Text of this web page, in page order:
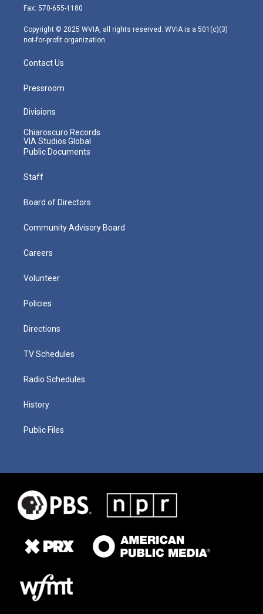
r
r
m
Fax: 570-655-1180
Copyright © 2025 WVIA, all rights reserved. WVIA is a 501(c)(3)
not-for-profit organization.
Contact Us
Pressroom
Divisions
Chiaroscuro Records
VIA Studios Global
Public Documents
Staff
Board of Directors
Community Advisory Board
Careers
Volunteer
Policies
Directions
TV Schedules
Radio Schedules
History
Public Files